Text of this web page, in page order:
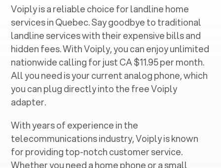
Voiply is a reliable choice for landline home
services in ‍Quebec. Say goodbye to traditional
landline services with their expensive bills and
hidden fees. With Voiply, you can enjoy unlimited
nationwide calling for just CA $11.95 per month.
All you need is your current analog phone, which
you can plug directly into the free Voiply
adapter.
With years of experience in the
telecommunications industry, Voiply is known
for providing top-notch customer service.
Whether you need a home phone or a small